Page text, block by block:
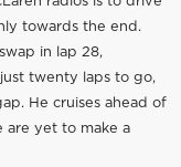
towards the end.
in lap 28,
twenty laps to go,
He cruises ahead of
are yet to make a